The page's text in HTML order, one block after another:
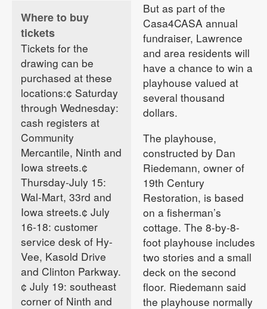
Where to buy
tickets
Tickets for the
drawing can be
purchased at these
locations:¢ Saturday
through Wednesday:
cash registers at
Community
Mercantile, Ninth and
Iowa streets.¢
Thursday-July 15:
Wal-Mart, 33rd and
Iowa streets.¢ July
16-18: customer
service desk of Hy-
Vee, Kasold Drive
and Clinton Parkway.
¢ July 19: southeast
corner of Ninth and
But as part of the
Casa4CASA annual
fundraiser, Lawrence
and area residents will
have a chance to win a
playhouse valued at
several thousand
dollars.
The playhouse,
constructed by Dan
Riedemann, owner of
19th Century
Restoration, is based
on a fisherman’s
cottage. The 8-by-8-
foot playhouse includes
two stories and a small
deck on the second
floor. Riedemann said
the playhouse normally